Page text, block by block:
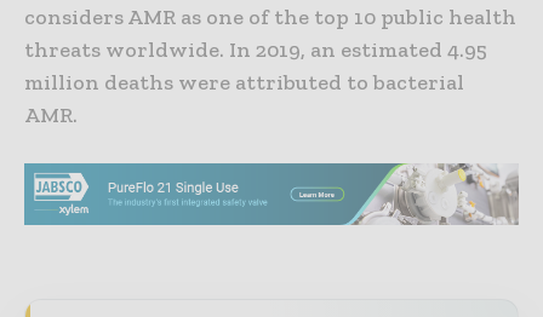
considers AMR as one of the top 10 public health
threats worldwide. In 2019, an estimated 4.95
million deaths were attributed to bacterial
AMR.